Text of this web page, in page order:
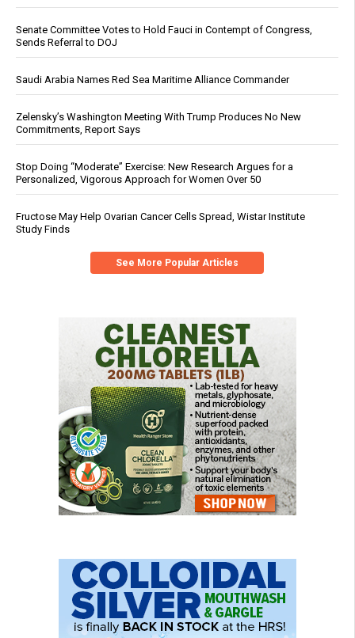
Senate Committee Votes to Hold Fauci in Contempt of Congress,
Sends Referral to DOJ
Saudi Arabia Names Red Sea Maritime Alliance Commander
Zelensky’s Washington Meeting With Trump Produces No New
Commitments, Report Says
Stop Doing “Moderate” Exercise: New Research Argues for a
Personalized, Vigorous Approach for Women Over 50
Fructose May Help Ovarian Cancer Cells Spread, Wistar Institute
Study Finds
See More Popular Articles